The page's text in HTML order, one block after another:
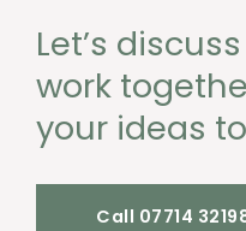
Let’s
work
your ideas
Call 07714